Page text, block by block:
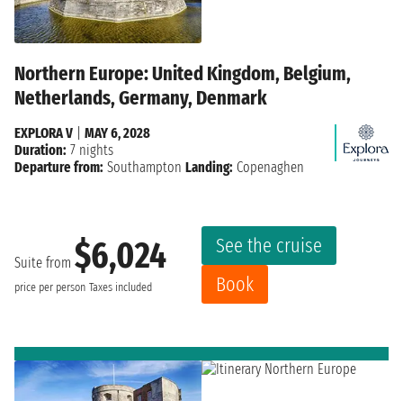
Northern Europe: United Kingdom, Belgium,
Netherlands, Germany, Denmark
Suite from $6,024
price per person Taxes included
See the cruise
Book
EXPLORA V
MAY 6, 2028
Duration: 7 nights
Departure from: Southampton Landing: Copenaghen